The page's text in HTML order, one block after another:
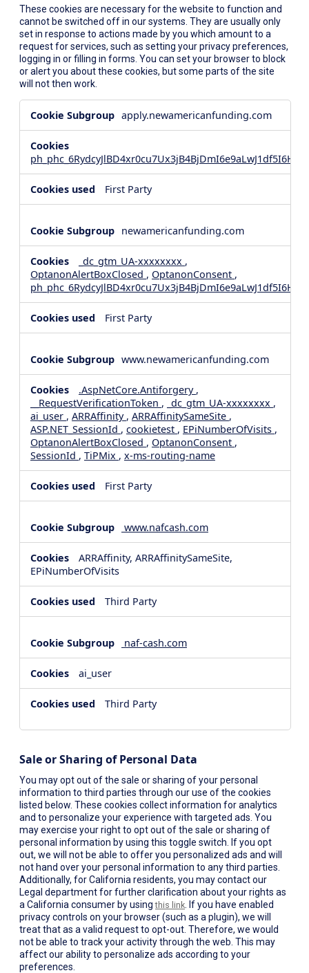
These cookies are necessary for the website to function and
cannot be switched off in our systems. They are usually only
set in response to actions made by you which amount to a
request for services, such as setting your privacy preferences,
logging in or filling in forms. You can set your browser to block
or alert you about these cookies, but some parts of the site
will not then work.
Necessary
apply.newamericanfunding.com
First Party
newamericanfunding.com
_dc_gtm_UA-xxxxxxxx ,
OptanonAlertBoxClosed , OptanonConsent ,
First Party
www.newamericanfunding.com
.AspNetCore.Antiforgery ,
__RequestVerificationToken , _dc_gtm_UA-xxxxxxxx ,
ai_user , ARRAffinity , ARRAffinitySameSite ,
ASP.NET_SessionId , cookietest , EPiNumberOfVisits ,
OptanonAlertBoxClosed , OptanonConsent ,
SessionId , TiPMix , x-ms-routing-name
First Party
www.nafcash.com
ARRAffinity, ARRAffinitySameSite,
EPiNumberOfVisits
Third Party
naf-cash.com
ai_user
Third Party
Sale or Sharing of Personal Data
You may opt out of the sale or sharing of your personal
information to third parties through our use of the cookies
listed below. These cookies collect information for analytics
and to personalize your experience with targeted ads. You
may exercise your right to opt out of the sale or sharing of
personal information by using this toggle switch. If you opt
out, we will not be able to offer you personalized ads and will
not hand over your personal information to any third parties.
Additionally, for California residents, you may contact our
Legal department for further clarification about your rights as
a California consumer by usingthis link . If you have enabled
privacy controls on your browser (such as a plugin), we will
treat that as a valid request to opt-out. Therefore, we would
not be able to track your activity through the web. This may
affect our ability to personalize ads according to your
preferences.